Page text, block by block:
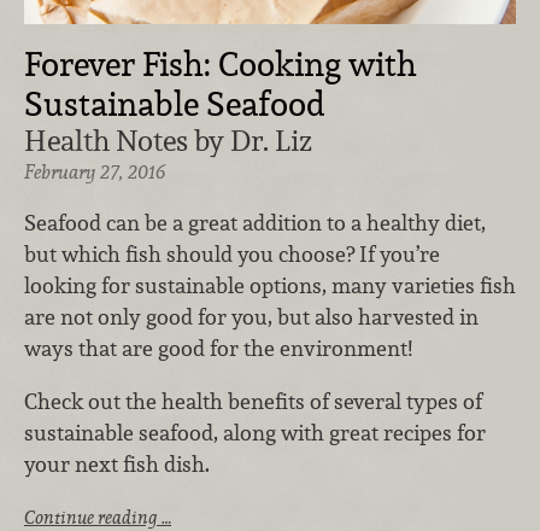
Forever Fish: Cooking with
Sustainable Seafood
Health Notes by Dr. Liz
February 27, 2016
Seafood can be a great addition to a healthy diet,
but which fish should you choose? If you’re
looking for sustainable options, many varieties fish
are not only good for you, but also harvested in
ways that are good for the environment!
Check out the health benefits of several types of
sustainable seafood, along with great recipes for
your next fish dish.
Continue reading …